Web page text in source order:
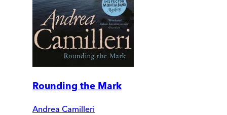
Rounding the Mark
Andrea Camilleri